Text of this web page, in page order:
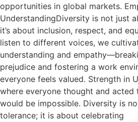
opportunities in global markets.
UnderstandingDiversity is not just
it’s about inclusion, respect, and
listen to different voices, we
understanding and
prejudice and fostering a work
everyone feels valued. Strength in
where everyone thought and
would be impossible. Diversity is
tolerance; it is about celebrating